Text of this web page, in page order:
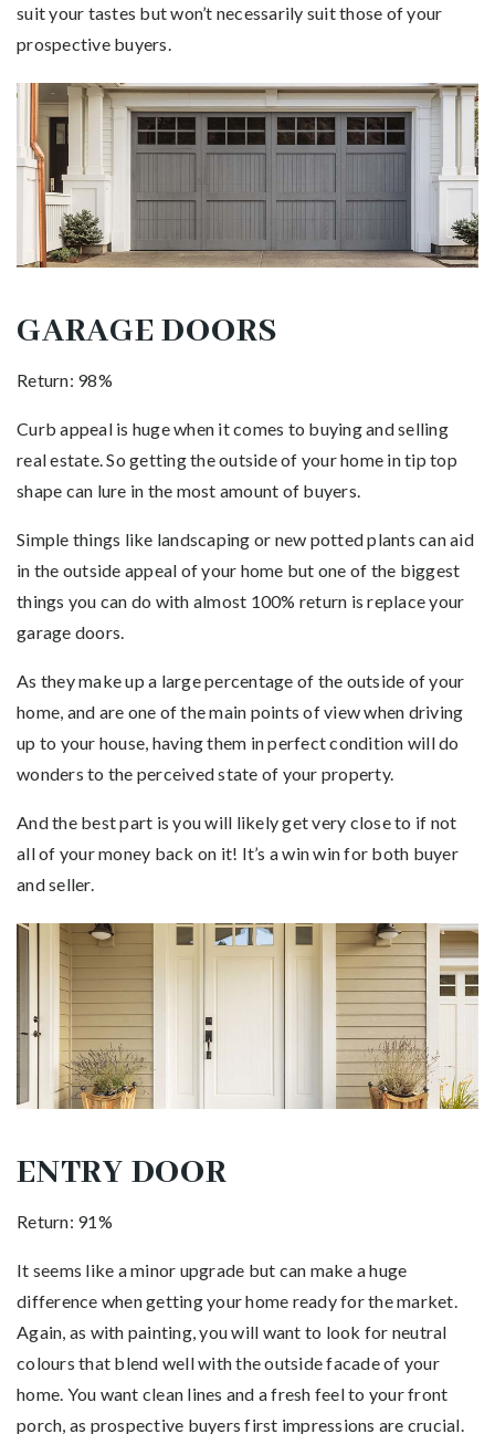
suit your tastes but won’t necessarily suit those of your
prospective buyers.
GARAGE DOORS
Return: 98%
Curb appeal is huge when it comes to buying and selling
real estate. So getting the outside of your home in tip top
shape can lure in the most amount of buyers.
Simple things like landscaping or new potted plants can aid
in the outside appeal of your home but one of the biggest
things you can do with almost 100% return is replace your
garage doors.
As they make up a large percentage of the outside of your
home, and are one of the main points of view when driving
up to your house, having them in perfect condition will do
wonders to the perceived state of your property.
And the best part is you will likely get very close to if not
all of your money back on it! It’s a win win for both buyer
and seller.
ENTRY DOOR
Return: 91%
It seems like a minor upgrade but can make a huge
difference when getting your home ready for the market.
Again, as with painting, you will want to look for neutral
colours that blend well with the outside facade of your
home. You want clean lines and a fresh feel to your front
porch, as prospective buyers first impressions are crucial.